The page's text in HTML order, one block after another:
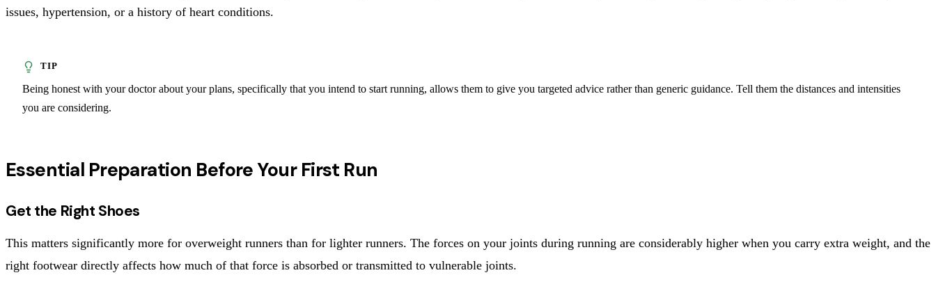
issues, hypertension, or a history of heart conditions.
Being honest with your doctor about your plans, specifically that you intend to start running, allows them to give you targeted advice rather than generic guidance. Tell them the distances and intensities
you are considering.
Essential Preparation Before Your First Run
Get the Right Shoes
This matters significantly more for overweight runners than for lighter runners. The forces on your joints during running are considerably higher when you carry extra weight, and the
right footwear directly affects how much of that force is absorbed or transmitted to vulnerable joints.